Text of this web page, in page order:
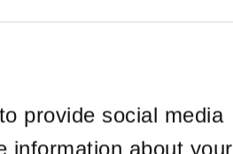
provide social media
information about your